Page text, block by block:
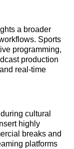
a broader
Sports
programming,
production
real-time
cultural
highly
breaks and
platforms